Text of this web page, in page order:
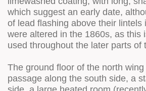
which suggest an early date,
of lead flashing above their lintels
were altered in the 1860s, as this
used throughout the later parts of
The ground floor of the north
passage along the south side, a